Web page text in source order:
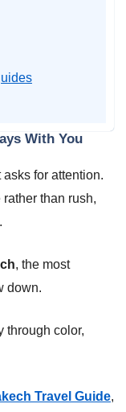
With You
asks for attention.
than rush,
, the most
down.
through color,
Travel Guide,